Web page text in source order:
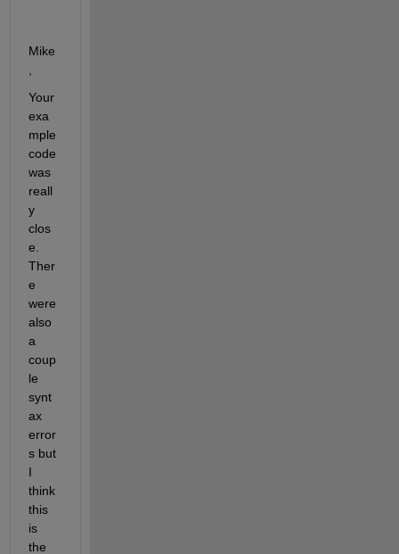
Mike
Your
exa
mple
code
was
reall
y
clos
e.
Ther
e
were
also
a
coup
le
synt
ax
error
s but
I
think
this
is
the